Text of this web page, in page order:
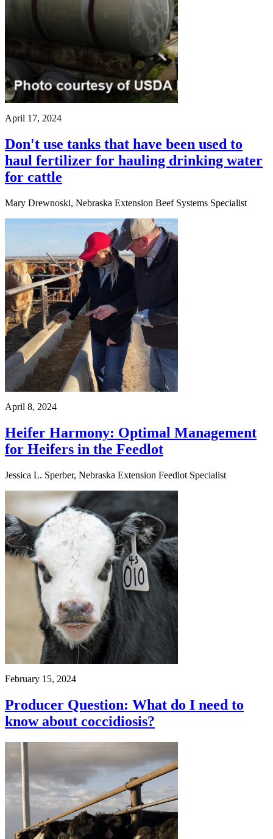
April 17, 2024
Don't use tanks that have been used to
haul fertilizer for hauling drinking water
for cattle
Mary Drewnoski, Nebraska Extension Beef Systems Specialist
April 8, 2024
Heifer Harmony: Optimal Management
for Heifers in the Feedlot
Jessica L. Sperber, Nebraska Extension Feedlot Specialist
February 15, 2024
Producer Question: What do I need to
know about coccidiosis?